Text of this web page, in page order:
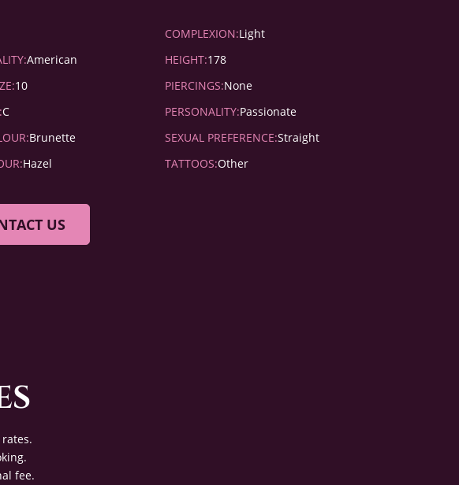
American
10
C
Brunette
Hazel
COMPLEXION:Light
HEIGHT:178
PIERCINGS:None
PERSONALITY:Passionate
SEXUAL PREFERENCE:Straight
TATTOOS:Other
US
fee.